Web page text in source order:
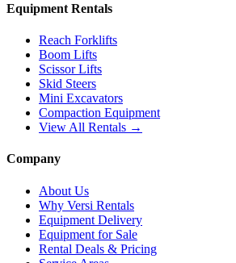
Equipment Rentals
Reach Forklifts
Boom Lifts
Scissor Lifts
Skid Steers
Mini Excavators
Compaction Equipment
View All Rentals →
Company
About Us
Why Versi Rentals
Equipment Delivery
Equipment for Sale
Rental Deals & Pricing